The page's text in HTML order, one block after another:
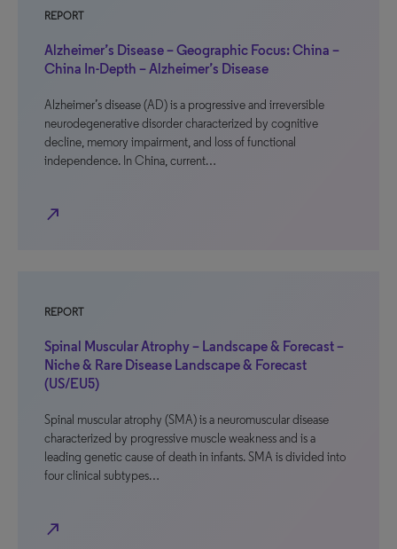
REPORT
Alzheimer’s Disease – Geographic Focus: China –
China In-Depth – Alzheimer’s Disease
Alzheimer’s disease (AD) is a progressive and irreversible
neurodegenerative disorder characterized by cognitive
decline, memory impairment, and loss of functional
independence. In China, current…
north_east
REPORT
Spinal Muscular Atrophy – Landscape & Forecast –
Niche & Rare Disease Landscape & Forecast
(US/EU5)
Spinal muscular atrophy (SMA) is a neuromuscular disease
characterized by progressive muscle weakness and is a
leading genetic cause of death in infants. SMA is divided into
four clinical subtypes…
north_east